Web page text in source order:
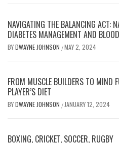
NAVIGATING THE BALANCING ACT:
DIABETES MANAGEMENT AND
BYDWAYNE JOHNSON /MAY 2, 2024
FROM MUSCLE BUILDERS TO MIND
PLAYER’S DIET
BYDWAYNE JOHNSON / JANUARY 12, 2024
BOXING, CRICKET, SOCCER, RUGBY